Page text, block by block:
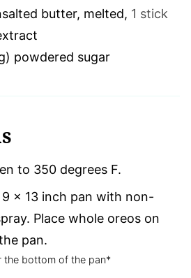
butter, melted, 1 stick
powdered sugar
to 350 degrees F.
x 13 inch pan with non-
Place whole oreos on
pan.
the bottom of the pan*